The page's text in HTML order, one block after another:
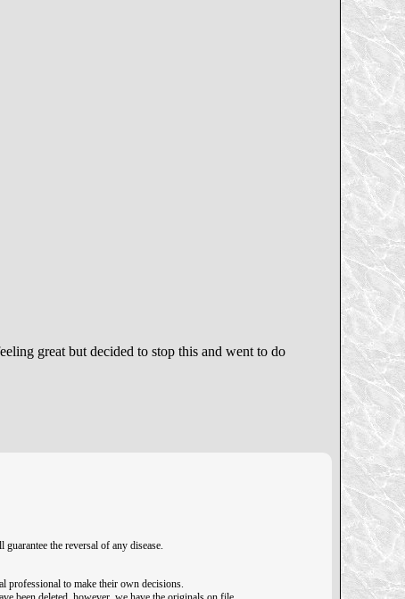
great but decided to stop this and went to do
the reversal of any disease.
professional to make their own decisions.